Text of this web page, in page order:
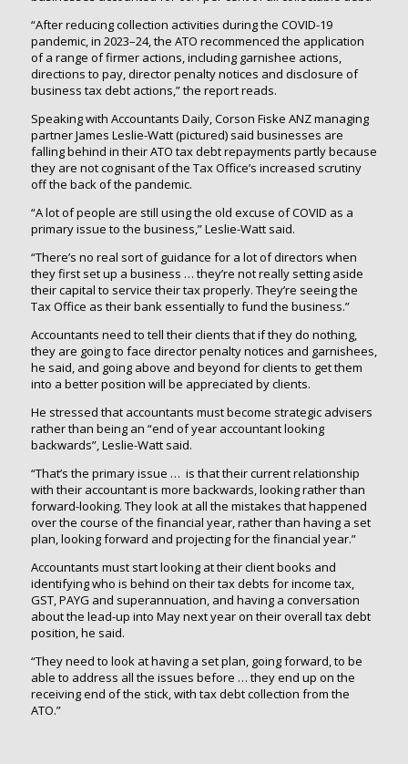
“After reducing collection activities during the COVID-19
pandemic, in 2023–24, the ATO recommenced the application
of a range of firmer actions, including garnishee actions,
directions to pay, director penalty notices and disclosure of
business tax debt actions,” the report reads.
Speaking with Accountants Daily, Corson Fiske ANZ managing
partner James Leslie-Watt (pictured) said businesses are
falling behind in their ATO tax debt repayments partly because
they are not cognisant of the Tax Office’s increased scrutiny
off the back of the pandemic.
“A lot of people are still using the old excuse of COVID as a
primary issue to the business,” Leslie-Watt said.
“There’s no real sort of guidance for a lot of directors when
they first set up a business … they’re not really setting aside
their capital to service their tax properly. They’re seeing the
Tax Office as their bank essentially to fund the business.”
Accountants need to tell their clients that if they do nothing,
they are going to face director penalty notices and garnishees,
he said, and going above and beyond for clients to get them
into a better position will be appreciated by clients.
He stressed that accountants must become strategic advisers
rather than being an “end of year accountant looking
backwards”, Leslie-Watt said.
“That’s the primary issue … is that their current relationship
with their accountant is more backwards, looking rather than
forward-looking. They look at all the mistakes that happened
over the course of the financial year, rather than having a set
plan, looking forward and projecting for the financial year.”
Accountants must start looking at their client books and
identifying who is behind on their tax debts for income tax,
GST, PAYG and superannuation, and having a conversation
about the lead-up into May next year on their overall tax debt
position, he said.
“They need to look at having a set plan, going forward, to be
able to address all the issues before … they end up on the
receiving end of the stick, with tax debt collection from the
ATO.”